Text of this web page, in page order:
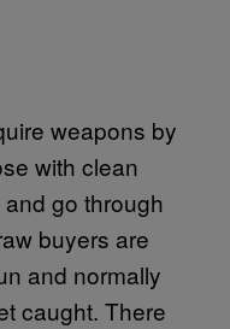
weapons by
with clean
go through
buyers are
and normally
caught. There